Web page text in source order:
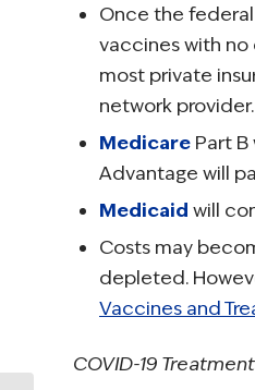
Once the
vaccines with
most private
network provider.
Medicare Part
Advantage will
Medicaid will
Costs may
depleted.
Vaccines and
COVID-19